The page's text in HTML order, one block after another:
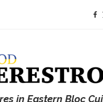
in Eastern Bloc